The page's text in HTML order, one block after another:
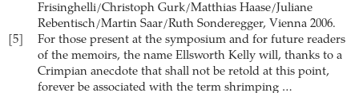
Frisinghelli/Christoph Gurk/Matthias Haase/Juliane
Rebentisch/Martin Saar/Ruth Sonderegger, Vienna 2006.
[5]
For those present at the symposium and for future readers
of the memoirs, the name Ellsworth Kelly will, thanks to a
Crimpian anecdote that shall not be retold at this point,
forever be associated with the term shrimping …